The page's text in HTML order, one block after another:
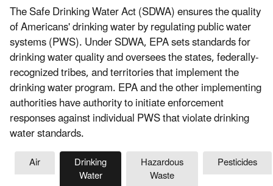
The Safe Drinking Water Act (SDWA) ensures the quality
of Americans' drinking water by regulating public water
systems (PWS). Under SDWA, EPA sets standards for
drinking water quality and oversees the states, federally-
recognized tribes, and territories that implement the
drinking water program. EPA and the other implementing
authorities have authority to initiate enforcement
responses against individual PWS that violate drinking
water standards.
Air Drinking
Water
Hazardous
Waste
Pesticides